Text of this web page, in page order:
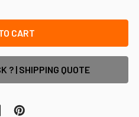
? | SHIPPING QUOTE